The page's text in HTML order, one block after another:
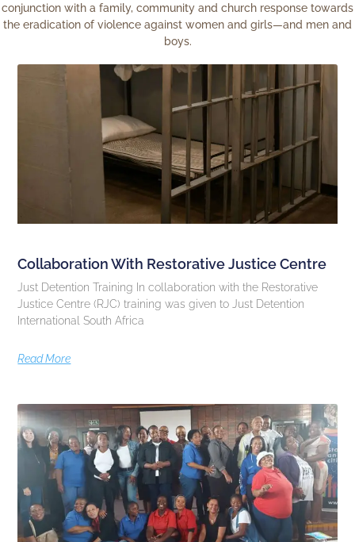
conjunction with a family, community and church response towards
the eradication of violence against women and girls—and men and
boys.
Collaboration With Restorative Justice Centre
Just Detention Training In collaboration with the Restorative
Justice Centre (RJC) training was given to Just Detention
International South Africa
Read More